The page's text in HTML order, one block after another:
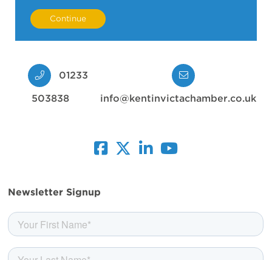
01233
503838 info@kentinvictachamber.co.uk
Newsletter Signup